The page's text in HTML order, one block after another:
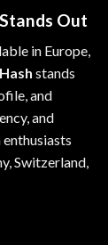
Out
in Europe,
stands
and
and
Switzerland,